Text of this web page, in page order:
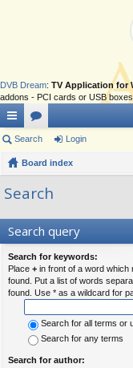
DVB Dream: TV Application for
addons - PCI cards or USB
ui
ck
lin
or
u
Search Login
Board index
Search
Search query
Search for keywords:
Place + in front of a word which
found. Put a list of words
found. Use * as a wildcard for
Search for all terms or
Search for any terms
Search for author: